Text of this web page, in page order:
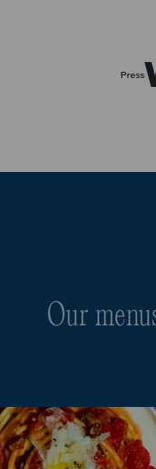
Press
Our